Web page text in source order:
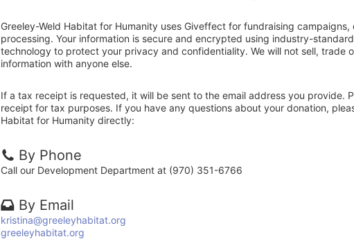
Greeley-Weld Habitat for Humanity uses Giveffect for fundraising campaigns,
processing. Your information is secure and encrypted using industry-
technology to protect your privacy and confidentiality. We will not sell, trade
information with anyone else.
If a tax receipt is requested, it will be sent to the email address you provide.
receipt for tax purposes. If you have any questions about your donation,
Habitat for Humanity directly:
By Phone
Call our Development Department at (970) 351-6766
By Email
kristina@greeleyhabitat.org
greeleyhabitat.org